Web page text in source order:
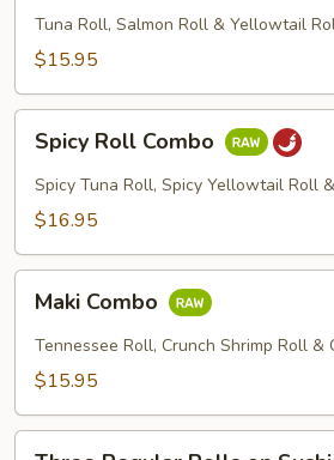
Combo
Tuna Roll, Salmon Roll & Yellowtail
$15.95
Roll
Combo
Spicy Roll Combo
Spicy Tuna Roll, Spicy Yellowtail Roll
$16.95
Combo
Maki Combo
Tennessee Roll, Crunch Shrimp Roll &
$15.95